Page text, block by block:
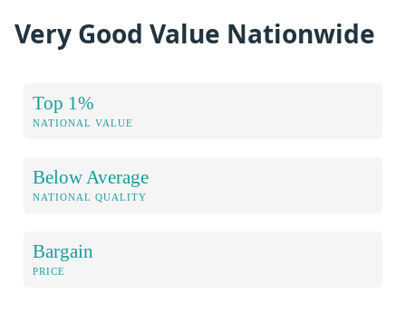
Very Good Value Nationwide
Top 1%
NATIONAL VALUE
Below Average
NATIONAL QUALITY
Bargain
PRICE